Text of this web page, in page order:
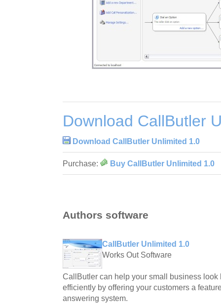
Download CallButler
Download CallButler Unlimited 1.0
Purchase: Buy CallButler Unlimited 1.0
Authors software
CallButler Unlimited 1.0
Works Out Software
CallButler can help your small business look
efficiently by offering your customers a
answering system.